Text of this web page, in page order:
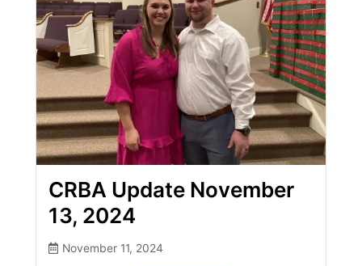
CRBA Update November
13, 2024
November 11, 2024